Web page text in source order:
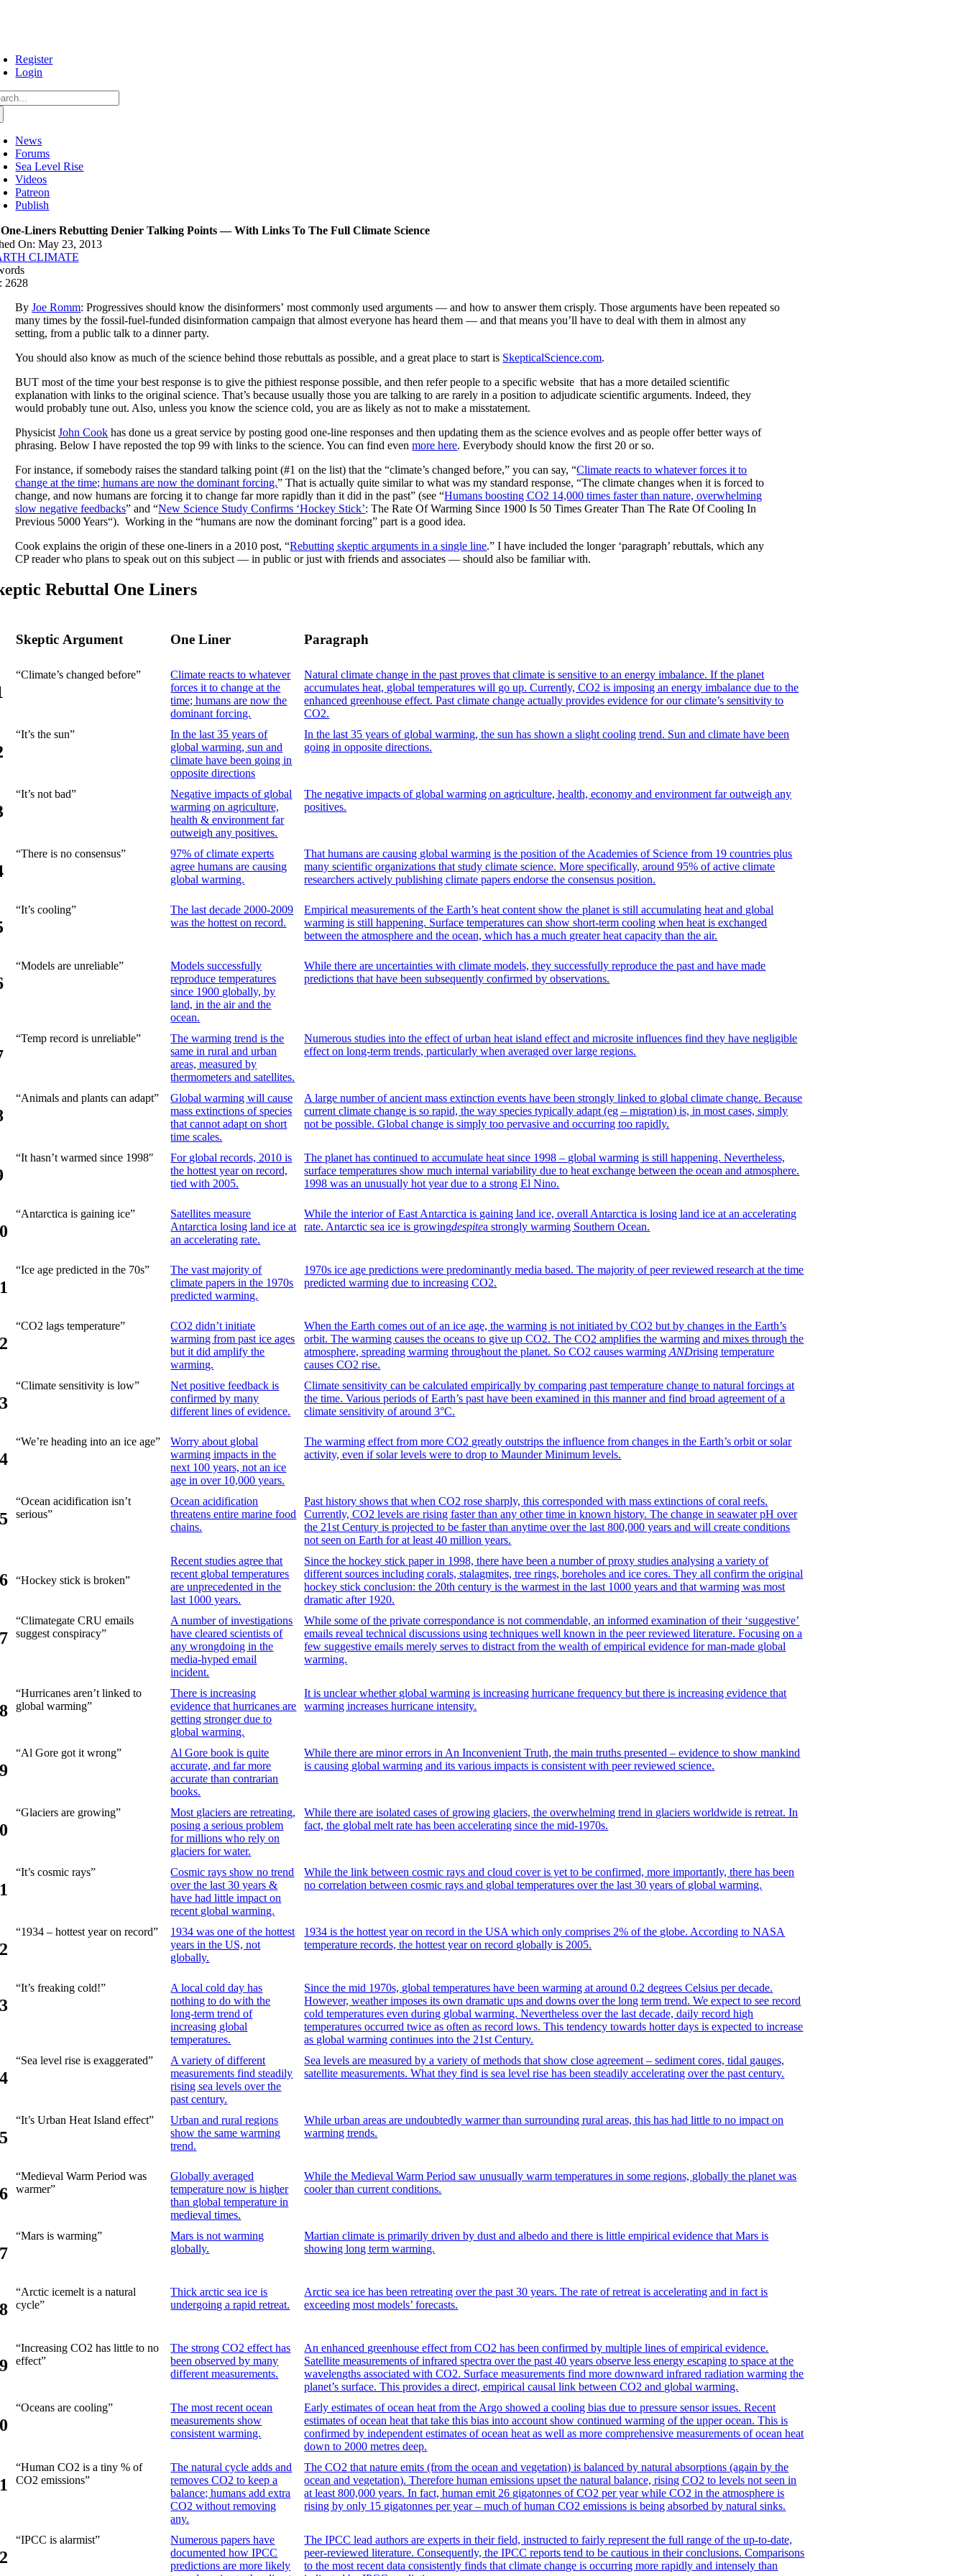
Register
Login
News
Forums
Sea Level Rise
Videos
Patreon
Publish
One-Liners Rebutting Denier Talking Points — With Links To The Full Climate Science
On: May 23, 2013
CLIMATE
2628
ByJoe Romm: Progressives should know the disinformers’ most commonly used arguments — and how to answer them crisply. Those arguments have been repeated so
many times by the fossil-fuel-funded disinformation campaign that almost everyone has heard them — and that means you’ll have to deal with them in almost any
setting, from a public talk to a dinner party.
You should also know as much of the science behind those rebuttals as possible, and a great place to start is SkepticalScience.com.
BUT most of the time your best response is to give the pithiest response possible, and then refer people to a specific website that has a more detailed scientific
explanation with links to the original science. That’s because usually those you are talking to are rarely in a position to adjudicate scientific arguments. Indeed, they
would probably tune out. Also, unless you know the science cold, you are as likely as not to make a misstatement.
PhysicistJohn Cook has done us a great service by posting good one-line responses and then updating them as the science evolves and as people offer better ways of
phrasing. Below I have reposted the top 99 with links to the science. You can find evenmore here. Everybody should know the first 20 or so.
For instance, if somebody raises the standard talking point (#1 on the list) that the “climate’s changed before,” you can say, “Climate reacts to whatever forces it to
change at the time; humans are now the dominant forcing.” That is actually quite similar to what was my standard response, “The climate changes when it is forced to
change, and now humans are forcing it to change far more rapidly than it did in the past” (see “Humans boosting CO2 14,000 times faster than nature, overwhelming
slow negative feedbacks” and “New Science Study Confirms ‘Hockey Stick’: The Rate Of Warming Since 1900 Is 50 Times Greater Than The Rate Of Cooling In
Previous 5000 Years“). Working in the “humans are now the dominant forcing” part is a good idea.
Cook explains the origin of these one-liners in a 2010 post, “Rebutting skeptic arguments in a single line.” I have included the longer ‘paragraph’ rebuttals, which any
CP reader who plans to speak out on this subject — in public or just with friends and associates — should also be familiar with.
Rebuttal One Liners
Skeptic Argument One Liner Paragraph
“Climate’s changed before”
Climate reacts to whatever
forces it to change at the
time; humans are now the
dominant forcing.
Natural climate change in the past proves that climate is sensitive to an energy imbalance. If the planet
accumulates heat, global temperatures will go up. Currently, CO2 is imposing an energy imbalance due to the
enhanced greenhouse effect. Past climate change actually provides evidence for our climate’s sensitivity to
CO2.
“It’s the sun”
In the last 35 years of
global warming, sun and
climate have been going in
opposite directions
In the last 35 years of global warming, the sun has shown a slight cooling trend. Sun and climate have been
going in opposite directions.
“It’s not bad”
Negative impacts of global
warming on agriculture,
health & environment far
outweigh any positives.
The negative impacts of global warming on agriculture, health, economy and environment far outweigh any
positives.
“There is no consensus”
97% of climate experts
agree humans are causing
global warming.
That humans are causing global warming is the position of the Academies of Science from 19 countries plus
many scientific organizations that study climate science. More specifically, around 95% of active climate
researchers actively publishing climate papers endorse the consensus position.
“It’s cooling”
The last decade 2000-2009
was the hottest on record.
Empirical measurements of the Earth’s heat content show the planet is still accumulating heat and global
warming is still happening. Surface temperatures can show short-term cooling when heat is exchanged
between the atmosphere and the ocean, which has a much greater heat capacity than the air.
“Models are unreliable”
Models successfully
reproduce temperatures
since 1900 globally, by
land, in the air and the
ocean.
While there are uncertainties with climate models, they successfully reproduce the past and have made
predictions that have been subsequently confirmed by observations.
“Temp record is unreliable”
The warming trend is the
same in rural and urban
areas, measured by
thermometers and satellites.
Numerous studies into the effect of urban heat island effect and microsite influences find they have negligible
effect on long-term trends, particularly when averaged over large regions.
“Animals and plants can adapt”
Global warming will cause
mass extinctions of species
that cannot adapt on short
time scales.
A large number of ancient mass extinction events have been strongly linked to global climate change. Because
current climate change is so rapid, the way species typically adapt (eg – migration) is, in most cases, simply
not be possible. Global change is simply too pervasive and occurring too rapidly.
“It hasn’t warmed since 1998″
For global records, 2010 is
the hottest year on record,
tied with 2005.
The planet has continued to accumulate heat since 1998 – global warming is still happening. Nevertheless,
surface temperatures show much internal variability due to heat exchange between the ocean and atmosphere.
1998 was an unusually hot year due to a strong El Nino.
“Antarctica is gaining ice”
Satellites measure
Antarctica losing land ice at
an accelerating rate.
While the interior of East Antarctica is gaining land ice, overall Antarctica is losing land ice at an accelerating
rate. Antarctic sea ice is growingdespitea strongly warming Southern Ocean.
“Ice age predicted in the 70s”
The vast majority of
climate papers in the 1970s
predicted warming.
1970s ice age predictions were predominantly media based. The majority of peer reviewed research at the time
predicted warming due to increasing CO2.
“CO2 lags temperature”
CO2 didn’t initiate
warming from past ice ages
but it did amplify the
warming.
When the Earth comes out of an ice age, the warming is not initiated by CO2 but by changes in the Earth’s
orbit. The warming causes the oceans to give up CO2. The CO2 amplifies the warming and mixes through the
atmosphere, spreading warming throughout the planet. So CO2 causes warmingANDrising temperature
causes CO2 rise.
“Climate sensitivity is low”
Net positive feedback is
confirmed by many
different lines of evidence.
Climate sensitivity can be calculated empirically by comparing past temperature change to natural forcings at
the time. Various periods of Earth’s past have been examined in this manner and find broad agreement of a
climate sensitivity of around 3°C.
“We’re heading into an ice age”
Worry about global
warming impacts in the
next 100 years, not an ice
age in over 10,000 years.
The warming effect from more CO2 greatly outstrips the influence from changes in the Earth’s orbit or solar
activity, even if solar levels were to drop to Maunder Minimum levels.
“Ocean acidification isn’t
serious”
Ocean acidification
threatens entire marine food
chains.
Past history shows that when CO2 rose sharply, this corresponded with mass extinctions of coral reefs.
Currently, CO2 levels are rising faster than any other time in known history. The change in seawater pH over
the 21st Century is projected to be faster than anytime over the last 800,000 years and will create conditions
not seen on Earth for at least 40 million years.
“Hockey stick is broken”
Recent studies agree that
recent global temperatures
are unprecedented in the
last 1000 years.
Since the hockey stick paper in 1998, there have been a number of proxy studies analysing a variety of
different sources including corals, stalagmites, tree rings, boreholes and ice cores. They all confirm the original
hockey stick conclusion: the 20th century is the warmest in the last 1000 years and that warming was most
dramatic after 1920.
“Climategate CRU emails
suggest conspiracy”
A number of investigations
have cleared scientists of
any wrongdoing in the
media-hyped email
incident.
While some of the private correspondance is not commendable, an informed examination of their ‘suggestive’
emails reveal technical discussions using techniques well known in the peer reviewed literature. Focusing on a
few suggestive emails merely serves to distract from the wealth of empirical evidence for man-made global
warming.
“Hurricanes aren’t linked to
global warming”
There is increasing
evidence that hurricanes are
getting stronger due to
global warming.
It is unclear whether global warming is increasing hurricane frequency but there is increasing evidence that
warming increases hurricane intensity.
“Al Gore got it wrong”
Al Gore book is quite
accurate, and far more
accurate than contrarian
books.
While there are minor errors in An Inconvenient Truth, the main truths presented – evidence to show mankind
is causing global warming and its various impacts is consistent with peer reviewed science.
“Glaciers are growing”
Most glaciers are retreating,
posing a serious problem
for millions who rely on
glaciers for water.
While there are isolated cases of growing glaciers, the overwhelming trend in glaciers worldwide is retreat. In
fact, the global melt rate has been accelerating since the mid-1970s.
“It’s cosmic rays”
Cosmic rays show no trend
over the last 30 years &
have had little impact on
recent global warming.
While the link between cosmic rays and cloud cover is yet to be confirmed, more importantly, there has been
no correlation between cosmic rays and global temperatures over the last 30 years of global warming.
“1934 – hottest year on record”
1934 was one of the hottest
years in the US, not
globally.
1934 is the hottest year on record in the USA which only comprises 2% of the globe. According to NASA
temperature records, the hottest year on record globally is 2005.
“It’s freaking cold!”
A local cold day has
nothing to do with the
long-term trend of
increasing global
temperatures.
Since the mid 1970s, global temperatures have been warming at around 0.2 degrees Celsius per decade.
However, weather imposes its own dramatic ups and downs over the long term trend. We expect to see record
cold temperatures even during global warming. Nevertheless over the last decade, daily record high
temperatures occurred twice as often as record lows. This tendency towards hotter days is expected to increase
as global warming continues into the 21st Century.
“Sea level rise is exaggerated”
A variety of different
measurements find steadily
rising sea levels over the
past century.
Sea levels are measured by a variety of methods that show close agreement – sediment cores, tidal gauges,
satellite measurements. What they find is sea level rise has been steadily accelerating over the past century.
“It’s Urban Heat Island effect”
Urban and rural regions
show the same warming
trend.
While urban areas are undoubtedly warmer than surrounding rural areas, this has had little to no impact on
warming trends.
“Medieval Warm Period was
warmer”
Globally averaged
temperature now is higher
than global temperature in
medieval times.
While the Medieval Warm Period saw unusually warm temperatures in some regions, globally the planet was
cooler than current conditions.
“Mars is warming”
Mars is not warming
globally.
Martian climate is primarily driven by dust and albedo and there is little empirical evidence that Mars is
showing long term warming.
“Arctic icemelt is a natural
cycle”
Thick arctic sea ice is
undergoing a rapid retreat.
Arctic sea ice has been retreating over the past 30 years. The rate of retreat is accelerating and in fact is
exceeding most models’ forecasts.
“Increasing CO2 has little to no
effect”
The strong CO2 effect has
been observed by many
different measurements.
An enhanced greenhouse effect from CO2 has been confirmed by multiple lines of empirical evidence.
Satellite measurements of infrared spectra over the past 40 years observe less energy escaping to space at the
wavelengths associated with CO2. Surface measurements find more downward infrared radiation warming the
planet’s surface. This provides a direct, empirical causal link between CO2 and global warming.
“Oceans are cooling”
The most recent ocean
measurements show
consistent warming.
Early estimates of ocean heat from the Argo showed a cooling bias due to pressure sensor issues. Recent
estimates of ocean heat that take this bias into account show continued warming of the upper ocean. This is
confirmed by independent estimates of ocean heat as well as more comprehensive measurements of ocean heat
down to 2000 metres deep.
“Human CO2 is a tiny % of
CO2 emissions”
The natural cycle adds and
removes CO2 to keep a
balance; humans add extra
CO2 without removing
any.
The CO2 that nature emits (from the ocean and vegetation) is balanced by natural absorptions (again by the
ocean and vegetation). Therefore human emissions upset the natural balance, rising CO2 to levels not seen in
at least 800,000 years. In fact, human emit 26 gigatonnes of CO2 per year while CO2 in the atmosphere is
rising by only 15 gigatonnes per year – much of human CO2 emissions is being absorbed by natural sinks.
“IPCC is alarmist”
Numerous papers have
documented how IPCC
predictions are more likely
The IPCC lead authors are experts in their field, instructed to fairly represent the full range of the up-to-date,
peer-reviewed literature. Consequently, the IPCC reports tend to be cautious in their conclusions. Comparisons
to the most recent data consistently finds that climate change is occurring more rapidly and intensely than